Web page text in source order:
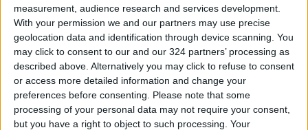
measurement, audience research and services development.
With your permission we and our partners may use precise
geolocation data and identification through device scanning. You
may click to consent to our and our 324 partners’ processing as
described above. Alternatively you may click to refuse to consent
or access more detailed information and change your
preferences before consenting.
Please note that some
processing of your personal data may not require your consent,
but you have a right to object to such processing. Your
According to the statement, the local market is
monitored daily to check on the availability of
commodities, especially foodstuff, as well as
monitoring any price imbalances that involve
exaggerations or unjustified hikes, along with
taking appropriate measures control them.